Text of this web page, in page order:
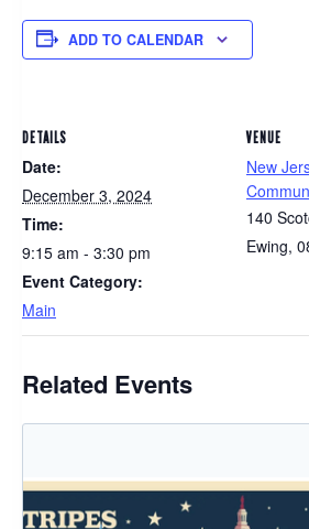
ADD TO CALENDAR
DETAILS
Date:
December 3, 2024
Time:
9:15 am - 3:30 pm
Event Category:
Main
VENUE
New
140
Ewing,
Related Events